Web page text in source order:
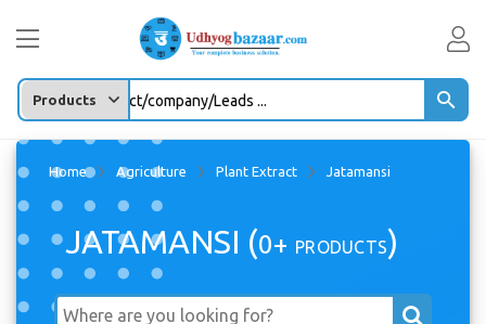
Enter any Product/company/Leads ...
Home Agriculture Plant Extract Jatamansi
JATAMANSI (0+ PRODUCTS)